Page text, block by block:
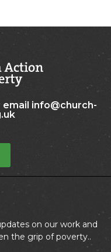
email info@church-
on our work and
the grip of poverty..